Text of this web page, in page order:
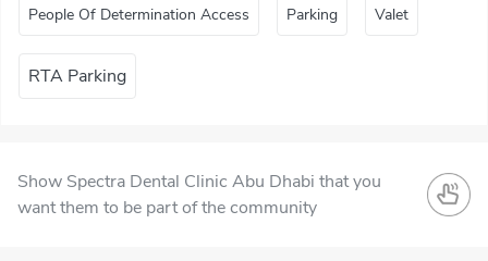
People Of Determination Access Parking Valet
RTA Parking
Show Spectra Dental Clinic Abu Dhabi that you
want them to be part of the community